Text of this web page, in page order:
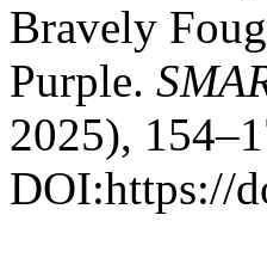
Bravely
Purple.
2025),
DOI:https://